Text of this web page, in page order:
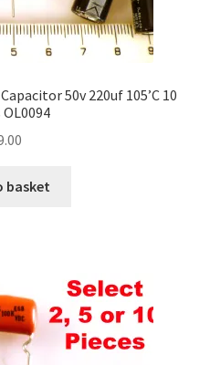
50v 220uf 105’C 10
OL0094
basket